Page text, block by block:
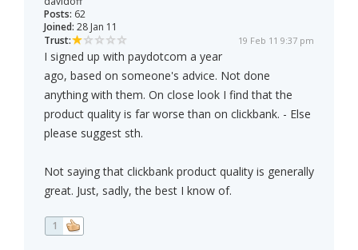
Posts: 62
Joined: 28 Jan 11
Trust:
19 Feb 11 9:37 pm
I signed up with paydotcom a year
ago, based on someone's advice. Not done
anything with them. On close look I find that the
product quality is far worse than on clickbank. - Else
please suggest sth.
Not saying that clickbank product quality is generally
great. Just, sadly, the best I know of.
1